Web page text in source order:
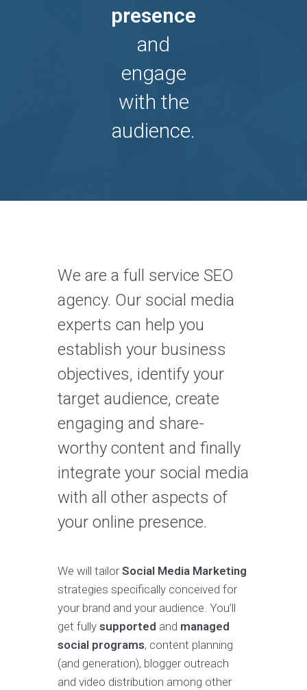
presence
and
engage
with the
audience.
We are a full service SEO
agency. Our social media
experts can help you
establish your business
objectives, identify your
target audience, create
engaging and share-
worthy content and finally
integrate your social media
with all other aspects of
your online presence.
We will tailorSocial Media Marketing
strategies specifically conceived for
your brand and your audience. You’ll
get fully supported and managed
social programs, content planning
(and generation), blogger outreach
and video distribution among other